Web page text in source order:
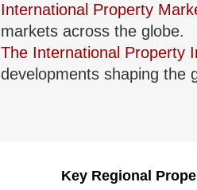
International Property
markets across the globe.
The International Property
developments shaping the
Key Regional